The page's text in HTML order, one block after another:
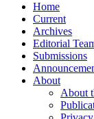
Home
Current
Archives
Editorial
Submissions
About
About